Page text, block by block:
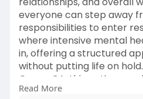
everyone can step away
responsibilities to enter
where intensive mental
in, offering a structured
without putting life on
Grove, CA, this option
between flexibility and
Read More